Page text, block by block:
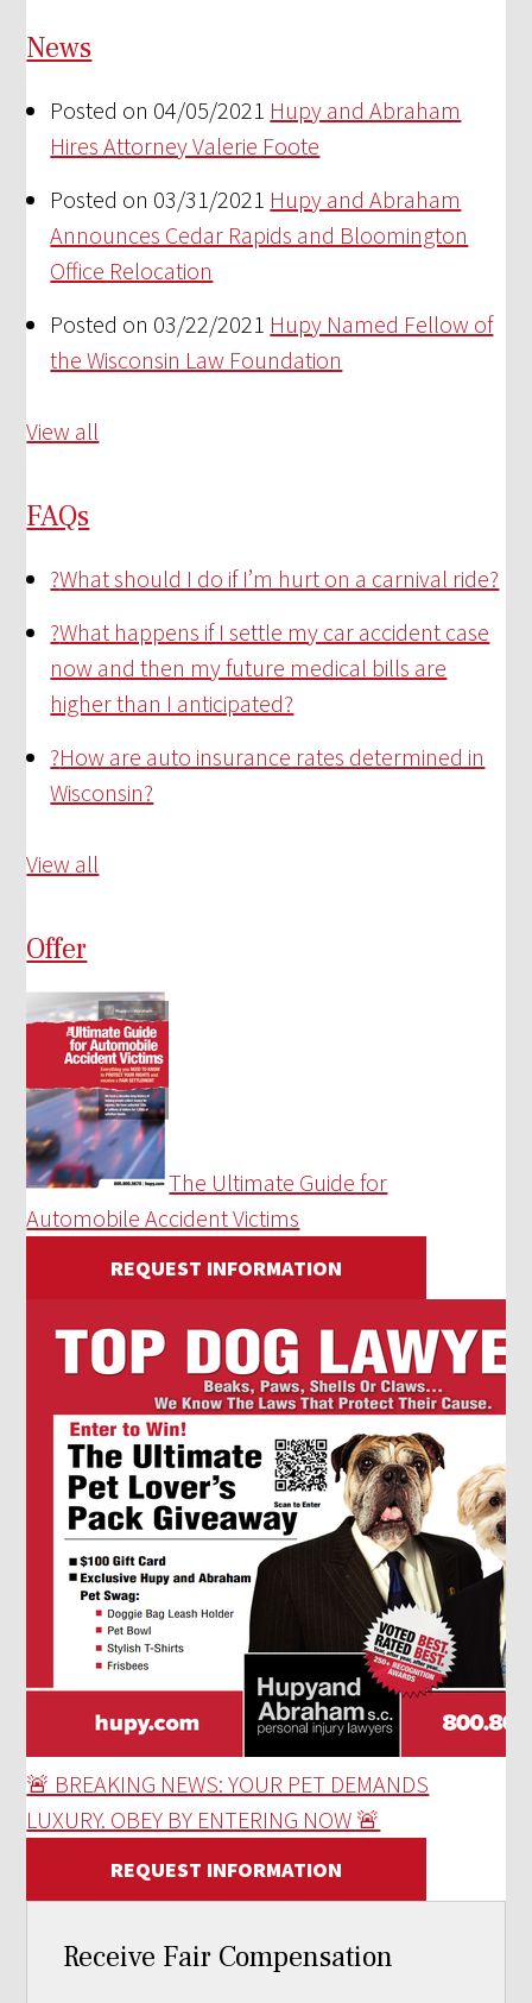
News
Posted on 04/05/2021 Hupy and Abraham
Hires Attorney Valerie Foote
Posted on 03/31/2021 Hupy and Abraham
Announces Cedar Rapids and Bloomington
Office Relocation
Posted on 03/22/2021 Hupy Named Fellow of
the Wisconsin Law Foundation
View all
FAQs
?What should I do if I’m hurt on a carnival ride?
?What happens if I settle my car accident case
now and then my future medical bills are
higher than I anticipated?
?How are auto insurance rates determined in
Wisconsin?
View all
Offer
The Ultimate Guide for
Automobile Accident Victims
REQUEST INFORMATION
🚨 BREAKING NEWS: YOUR PET DEMANDS
LUXURY. OBEY BY ENTERING NOW 🚨
REQUEST INFORMATION
Receive Fair Compensation